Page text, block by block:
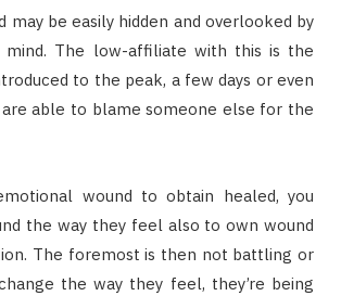
may be easily hidden and overlooked by
mind. The low-affiliate with this is the
to the peak, a few days or even
are able to blame someone else for the
wound to obtain healed, you
the way they feel also to own wound
The foremost is then not battling or
the way they feel, they’re being